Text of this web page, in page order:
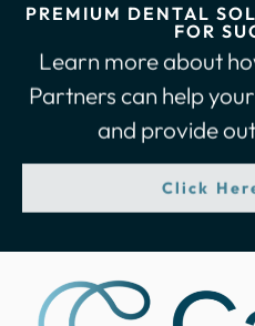
PREMIUM DENTAL
FOR
Learn more about
Partners can help
and provide
Click